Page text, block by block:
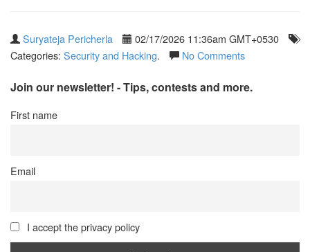
Suryateja Pericherla
02/17/2026 11:36am GMT+0530
Categories: Security and Hacking. No Comments
Join our newsletter! - Tips, contests and more.
First name
Email
I accept the privacy policy